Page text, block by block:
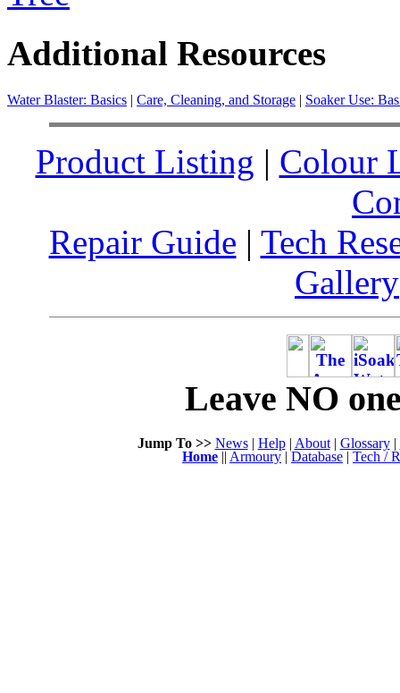
Additional Resources
Water Blaster: Basics | Care, Cleaning, and Storage | Soaker Use:
Product Listing | Colour
Repair Guide | Tech
Gallery
Leave NO
Jump To >> News| Help| About| Glossary|
Home || Armoury | Database | Tech /